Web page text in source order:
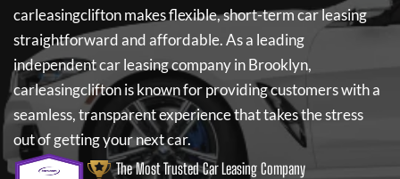
carleasingcliftonmakes flexible, short-term car leasing
straightforward and affordable. As a leading
independent car leasing company in Brooklyn,
carleasingcliftonis known for providing customers with a
seamless, transparent experience that takes the stress
out of getting your next car.
The Most Trusted Car Leasing Company